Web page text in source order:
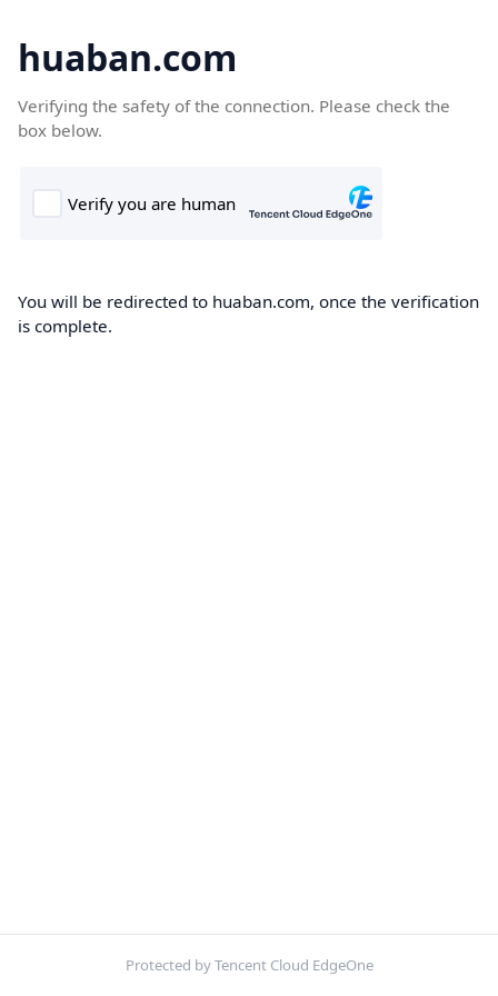
huaban.com
Verifying the safety of the connection. Please check the
box below.
You will be redirected to huaban.com, once the verification
is complete.
Protected by Tencent Cloud EdgeOne